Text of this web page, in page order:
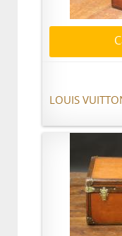
LOUIS